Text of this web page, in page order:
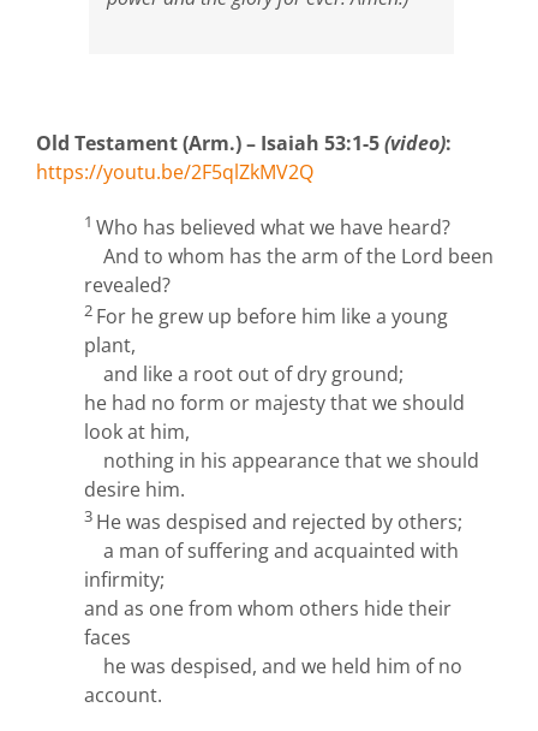
Old Testament (Arm.) – Isaiah 53:1-5(video):
https://youtu.be/2F5qlZkMV2Q
1 Who has believed what we have heard?
And to whom has the arm of the Lord been
revealed?
2 For he grew up before him like a young
plant,
and like a root out of dry ground;
he had no form or majesty that we should
look at him,
nothing in his appearance that we should
desire him.
3 He was despised and rejected by others;
a man of suffering and acquainted with
infirmity;
and as one from whom others hide their
faces
he was despised, and we held him of no
account.